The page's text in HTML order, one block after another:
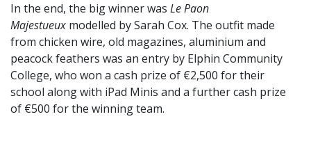
In the end, the big winner was Le Paon
Majestueux modelled by Sarah Cox. The outfit made
from chicken wire, old magazines, aluminium and
peacock feathers was an entry by Elphin Community
College, who won a cash prize of €2,500 for their
school along with iPad Minis and a further cash prize
of €500 for the winning team.